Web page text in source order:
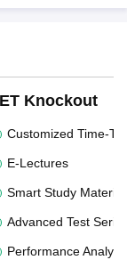
Knockout
Customized Time-
E-Lectures
Smart Study Material
Advanced Test
Performance